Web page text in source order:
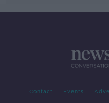
Contact Events